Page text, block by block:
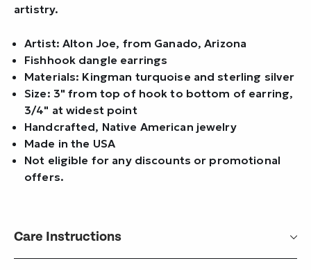
artistry.
Artist: Alton Joe, from Ganado, Arizona
Fishhook dangle earrings
Materials: Kingman turquoise and sterling silver
Size: 3" from top of hook to bottom of earring,
3/4" at widest point
Handcrafted, Native American jewelry
Made in the USA
Not eligible for any discounts or promotional
offers.
Care Instructions